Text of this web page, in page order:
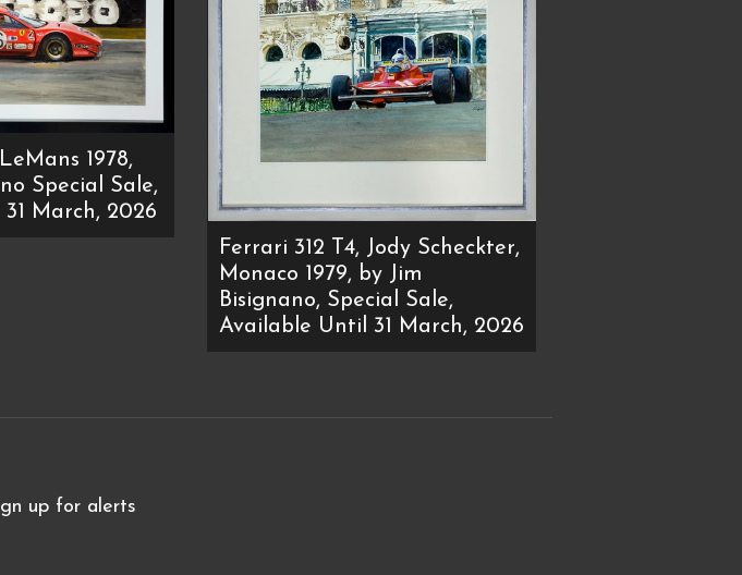
1978,
Special Sale,
March, 2026
Ferrari 312 T4, Jody Scheckter,
Monaco 1979, by Jim
Bisignano, Special Sale,
Available Until 31 March, 2026
up for alerts